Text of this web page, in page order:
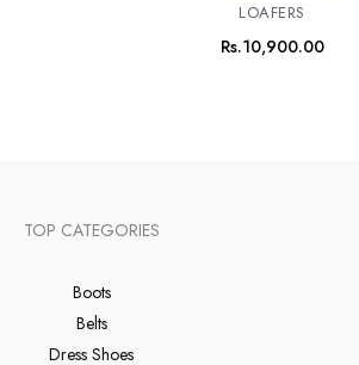
LOAFERS
Rs.10,900.00
TOP CATEGORIES
Boots
Belts
Dress Shoes